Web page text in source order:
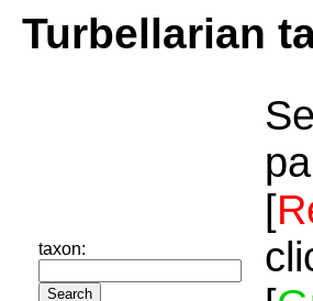
Turbellarian
taxon:
[